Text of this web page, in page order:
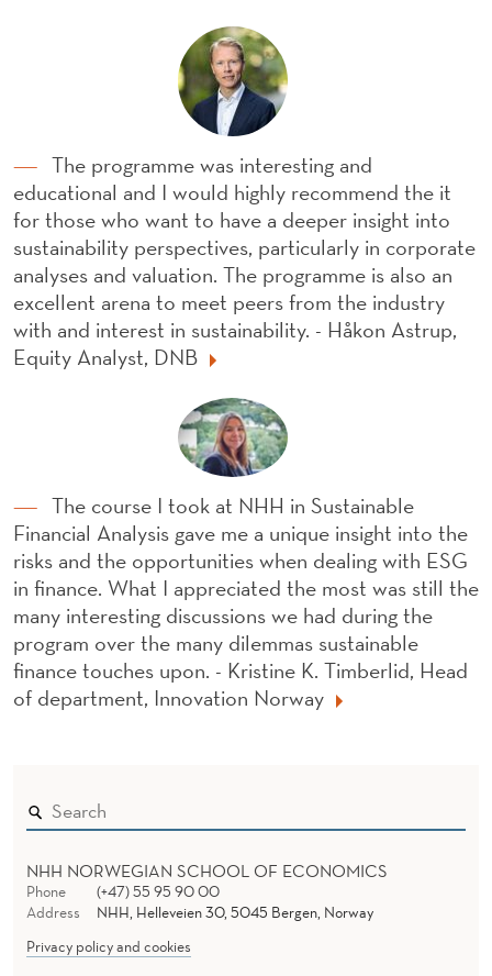
The programme was interesting and
educational and I would highly recommend the it
for those who want to have a deeper insight into
sustainability perspectives, particularly in corporate
analyses and valuation. The programme is also an
excellent arena to meet peers from the industry
with and interest in sustainability. - Håkon Astrup,
Equity Analyst, DNB
The course I took at NHH in Sustainable
Financial Analysis gave me a unique insight into the
risks and the opportunities when dealing with ESG
in finance. What I appreciated the most was still the
many interesting discussions we had during the
program over the many dilemmas sustainable
finance touches upon. - Kristine K. Timberlid, Head
of department, Innovation Norway
NHH NORWEGIAN SCHOOL OF ECONOMICS
Phone
(+47) 55 95 90 00
Address
NHH, Helleveien 30, 5045 Bergen, Norway
Privacy policy and cookies